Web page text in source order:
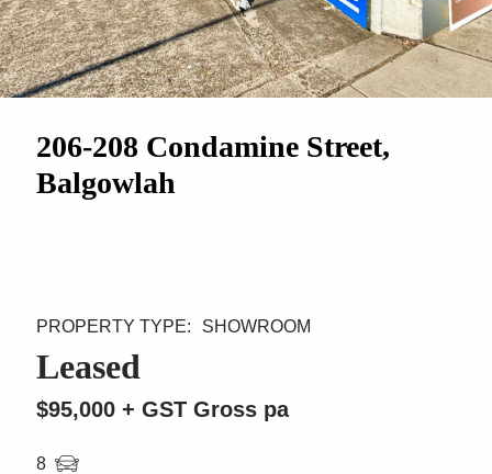
206-208 Condamine Street,
Balgowlah
Leased
$95,000 + GST Gross pa
8
SHOWROOM